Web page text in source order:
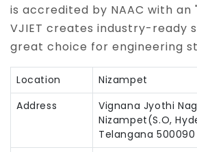
is accredited by NAAC with an
VJIET creates industry-ready
great choice for engineering
Location
Nizampet
Address
Vignana Jyothi
Nizampet(S.O,
Telangana 500090